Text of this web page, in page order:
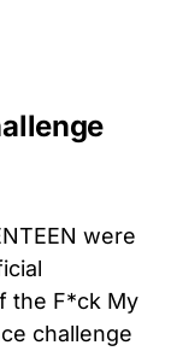
were
the F*ck My
challenge